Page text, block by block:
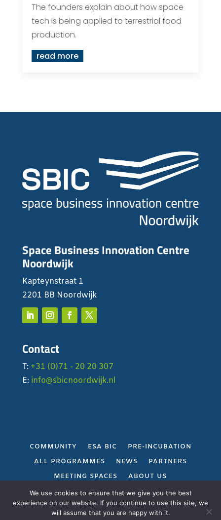
The founders explain about how space
tech is being applied to terrestrial food
production.
read more
Space Business Innovation Centre
Noordwijk
Kapteynstraat 1
2201 BB Noordwijk
Contact
T: +31 (0)71 - 20 20 307
E: info@sbicnoordwijk.nl
COMMUNITY ESA BIC
PRE-INCUBATION
ALL PROGRAMMES
NEWS
PARTNERS
MEETING SPACES
ABOUT US
PRIVACY POLICY
We use cookies to ensure that we give you the best
experience on our website. If you continue to use this site, we
will assume that you are happy with it.